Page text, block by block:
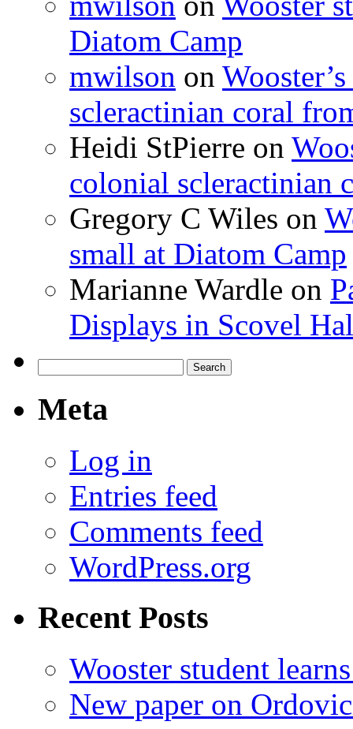
Diatom Camp
mwilson on
scleractinian coral
Heidi StPierre on
colonial scleractinian
Gregory C Wiles on
small at Diatom Camp
Marianne Wardle on
Displays in Scovel
for:
Meta
Log in
Entries feed
Comments feed
WordPress.org
Recent Posts
Wooster student
New paper on